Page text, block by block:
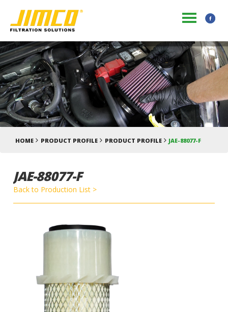
HOME PRODUCT PROFILE PRODUCT PROFILE JAE-88077-F
JAE-88077-F
Back to Production List >